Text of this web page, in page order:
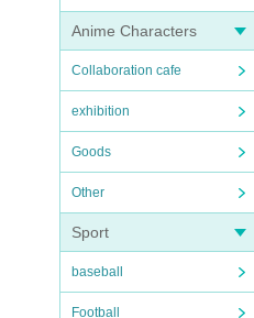
Anime Characters
Collaboration cafe
exhibition
Goods
Other
Sport
baseball
Football